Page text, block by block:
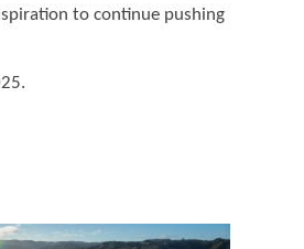
to continue pushing